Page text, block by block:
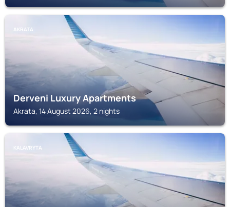
AKRATA
Derveni Luxury Apartments
Akrata, 14 August 2026, 2 nights
KALAVRYTA